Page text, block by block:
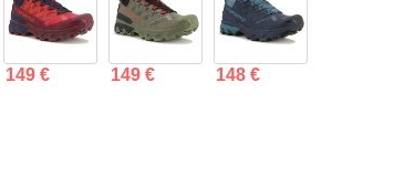
149 € 149 € 148 €